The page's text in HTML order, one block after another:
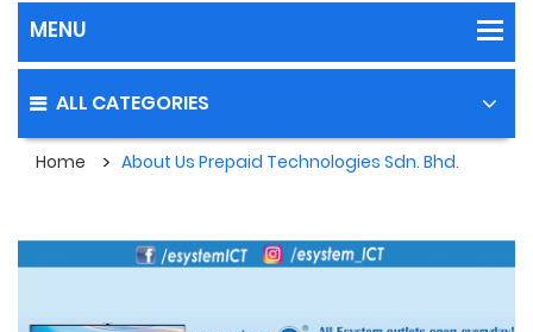
ALL CATEGORIES
Home About Us Prepaid Technologies Sdn. Bhd.